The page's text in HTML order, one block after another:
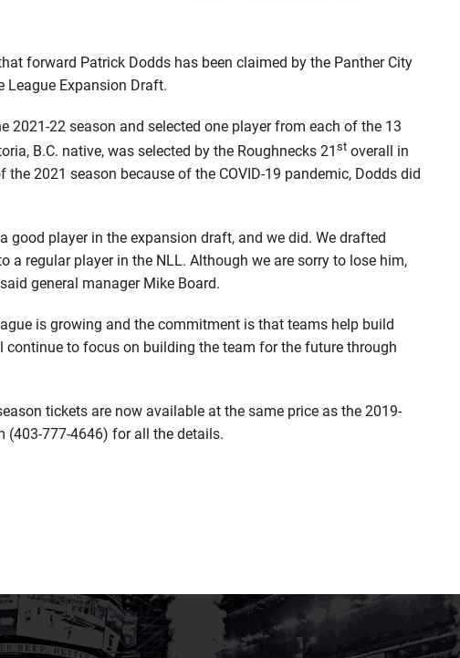
forward Patrick Dodds has been claimed by the Panther City
League Expansion Draft.
2021-22 season and selected one player from each of the 13
B.C. native, was selected by the Roughnecks 21stoverall in
2021 season because of the COVID-19 pandemic, Dodds did
good player in the expansion draft, and we did. We drafted
a regular player in the NLL. Although we are sorry to lose him,
general manager Mike Board.
is growing and the commitment is that teams help build
to focus on building the team for the future through
tickets are now available at the same price as the 2019-
(403-777-4646) for all the details.